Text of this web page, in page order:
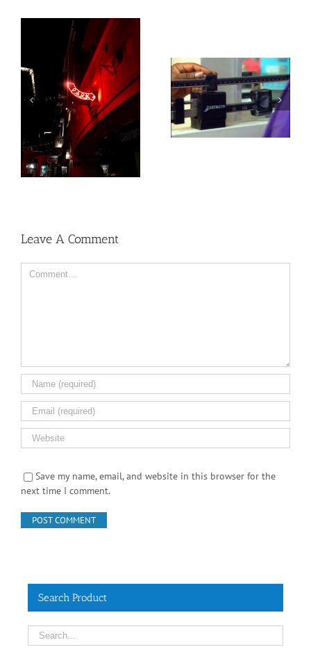
Heat exposure may
increase inflammation
and impair the immune
system
Social, environmental
factors may raise risk
of developing heart
disease and stroke
Save my name, email, and website in this browser for the
next time I comment.
Contact Info